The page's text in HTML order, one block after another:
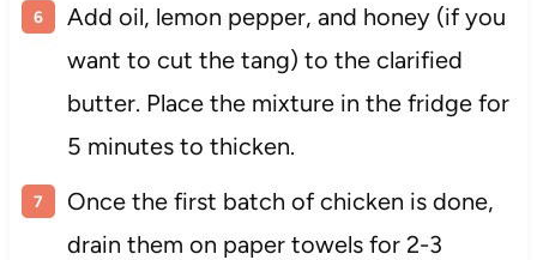
Add oil, lemon pepper, and honey (if you
want to cut the tang) to the clarified
butter. Place the mixture in the fridge for
5 minutes to thicken.
Once the first batch of chicken is done,
drain them on paper towels for 2-3